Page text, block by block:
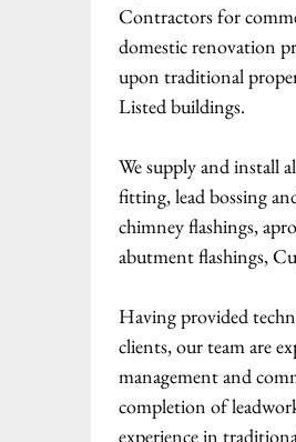
Contractors for
domestic renovation
upon traditional
Listed buildings.
We supply and install
fitting, lead bossing
chimney flashings,
abutment flashings,
Having provided
clients, our team are
management and
completion of
experience in